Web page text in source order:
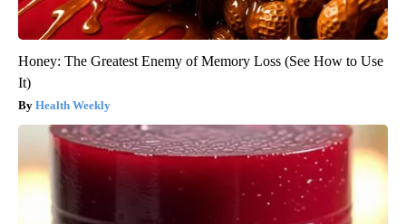
Honey: The Greatest Enemy of Memory Loss (See How to Use
It)
Health Weekly